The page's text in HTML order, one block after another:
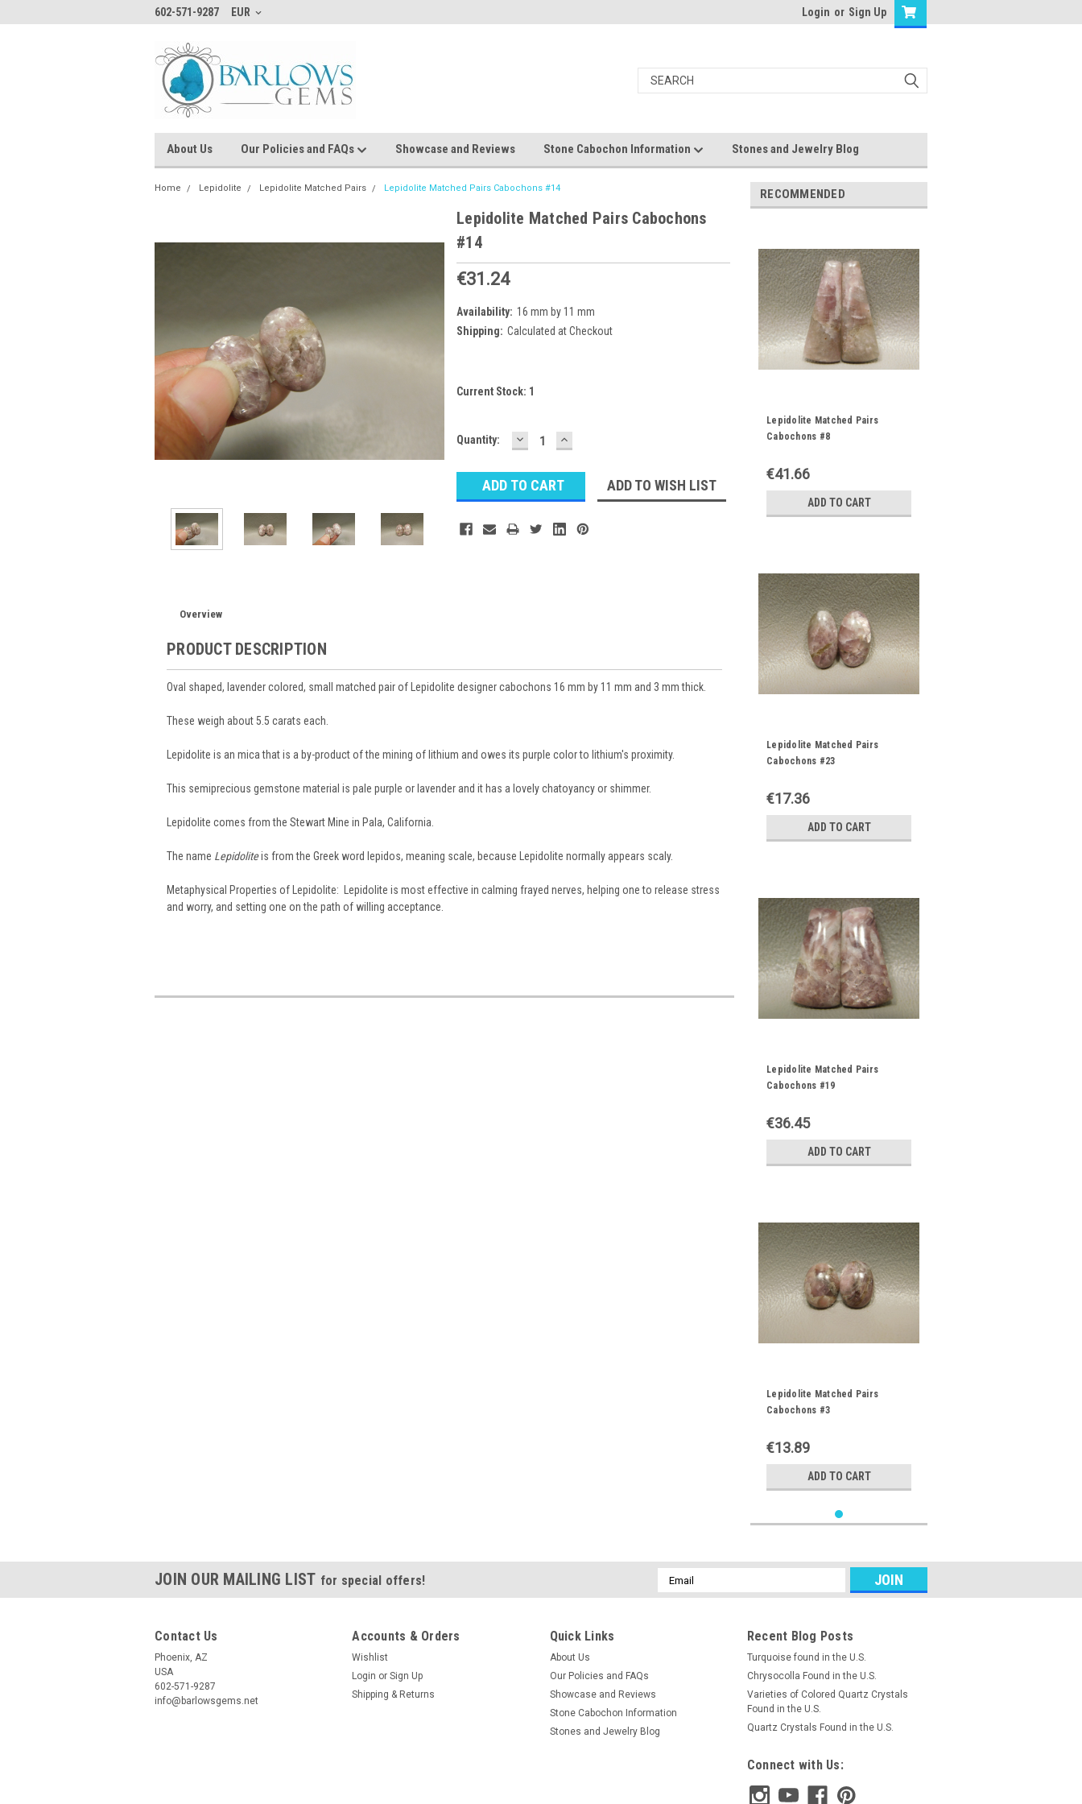
602-571-9287 EUR Login or Sign Up
About Us Our Policies and FAQs Showcase and Reviews Stone Cabochon Information Stones and Jewelry Blog
Home Lepidolite Lepidolite Matched Pairs Lepidolite Matched Pairs Cabochons #14
Lepidolite Matched Pairs Cabochons
#14
€31.24
Availability: 16 mm by 11 mm
Shipping: Calculated at Checkout
Current Stock: 1
Quantity: DECREASE
QUANTITY:
INCREASE
QUANTITY:
ADD TO WISH LIST
Overview
PRODUCT DESCRIPTION
Oval shaped, lavender colored, small matched pair of Lepidolite designer cabochons 16 mm by 11 mm and 3 mm thick.
These weigh about 5.5 carats each.
Lepidolite is an mica that is a by-product of the mining of lithium and owes its purple color to lithium's proximity.
This semiprecious gemstone material is pale purple or lavender and it has a lovely chatoyancy or shimmer.
Lepidolite comes from the Stewart Mine in Pala, California.
The name Lepidoliteis from the Greek word lepidos, meaning scale, because Lepidolite normally appears scaly.
Metaphysical Properties of Lepidolite: Lepidolite is most effective in calming frayed nerves, helping one to release stress
and worry, and setting one on the path of willing acceptance.
RECOMMENDED
Lepidolite Matched Pairs
Cabochons #8
€41.66
ADD TO CART
Lepidolite Matched Pairs
Cabochons #23
€17.36
ADD TO CART
Lepidolite Matched Pairs
Cabochons #19
€36.45
ADD TO CART
Lepidolite Matched Pairs
Cabochons #3
€13.89
ADD TO CART
JOIN OUR MAILING LIST for special offers!
Email
Address
Contact Us
Phoenix, AZ
USA
602-571-9287
info@barlowsgems.net
Accounts & Orders
Wishlist
Login or Sign Up
Shipping & Returns
Quick Links
About Us
Our Policies and FAQs
Showcase and Reviews
Stone Cabochon Information
Stones and Jewelry Blog
Recent Blog Posts
Turquoise found in the U.S.
Chrysocolla Found in the U.S.
Varieties of Colored Quartz Crystals
Found in the U.S.
Quartz Crystals Found in the U.S.
Connect with Us: